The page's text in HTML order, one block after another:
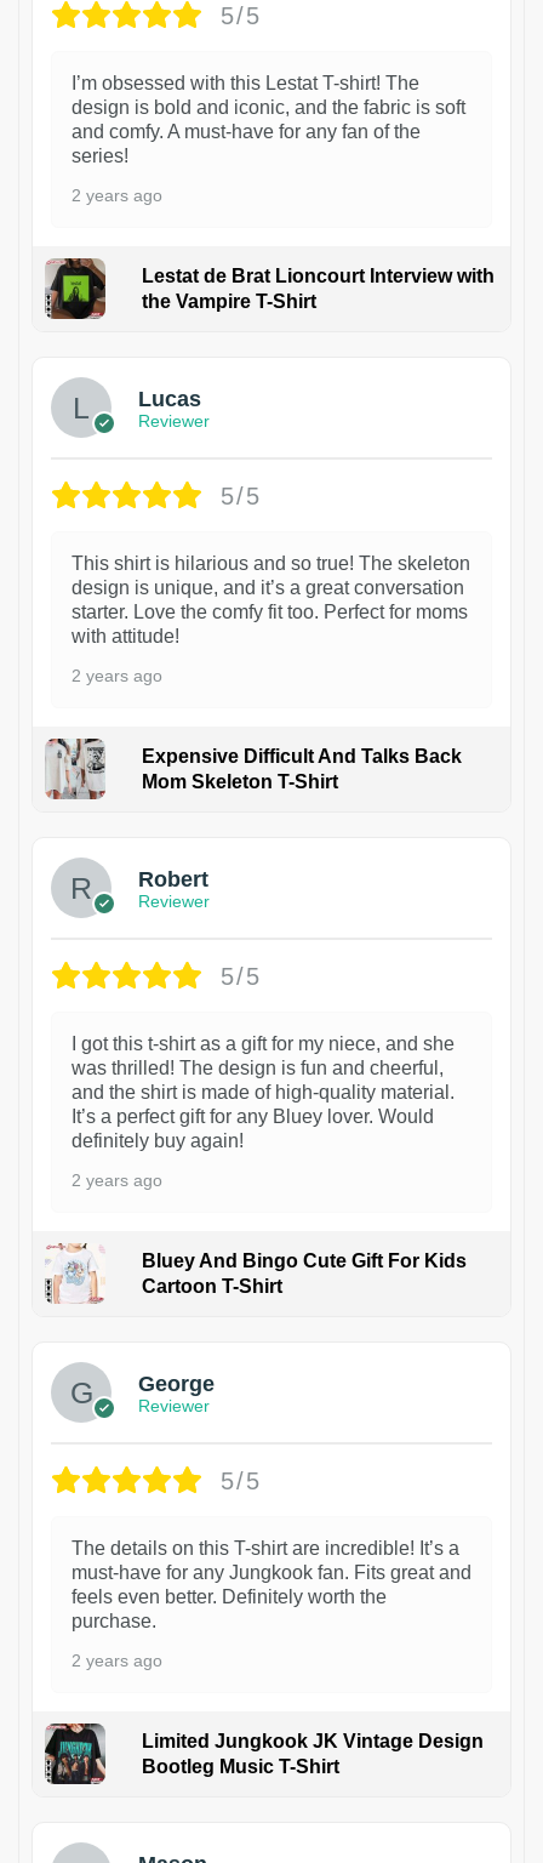
5/5
I’m obsessed with this Lestat T-shirt! The
design is bold and iconic, and the fabric is soft
and comfy. A must-have for any fan of the
series!
2 years ago
Lestat de Brat Lioncourt Interview with
the Vampire T-Shirt
Lucas
Reviewer
5/5
This shirt is hilarious and so true! The skeleton
design is unique, and it’s a great conversation
starter. Love the comfy fit too. Perfect for moms
with attitude!
2 years ago
Expensive Difficult And Talks Back
Mom Skeleton T-Shirt
Robert
Reviewer
5/5
I got this t-shirt as a gift for my niece, and she
was thrilled! The design is fun and cheerful,
and the shirt is made of high-quality material.
It’s a perfect gift for any Bluey lover. Would
definitely buy again!
2 years ago
Bluey And Bingo Cute Gift For Kids
Cartoon T-Shirt
George
Reviewer
5/5
The details on this T-shirt are incredible! It’s a
must-have for any Jungkook fan. Fits great and
feels even better. Definitely worth the
purchase.
2 years ago
Limited Jungkook JK Vintage Design
Bootleg Music T-Shirt